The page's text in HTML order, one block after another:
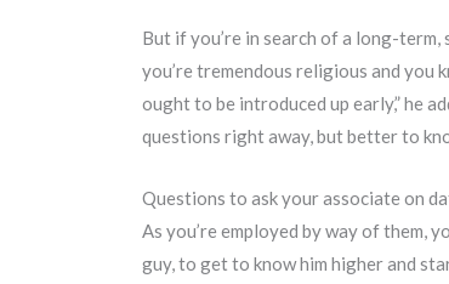
But if you’re in search of a long-
you’re tremendous religious and you
ought to be introduced up early,” he
questions right away, but better to
Questions to ask your associate on
As you’re employed by way of them,
guy, to get to know him higher and